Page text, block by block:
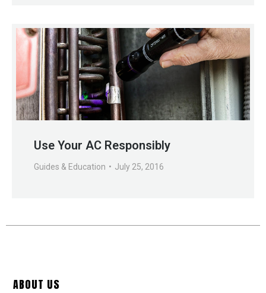
Use Your AC Responsibly
Guides & Education July 25, 2016
ABOUT US